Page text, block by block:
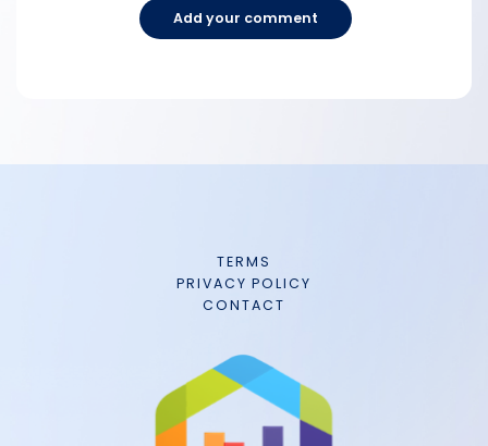
Add your comment
TERMS
PRIVACY POLICY
CONTACT